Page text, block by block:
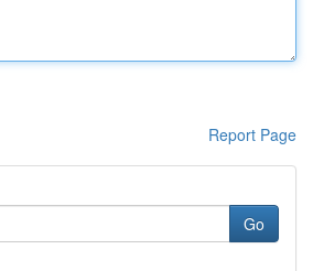
Report Page
Go